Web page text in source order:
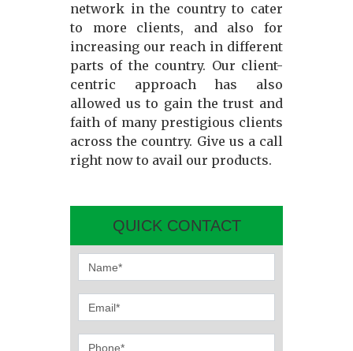
network in the country to cater
to more clients, and also for
increasing our reach in different
parts of the country. Our client-
centric approach has also
allowed us to gain the trust and
faith of many prestigious clients
across the country. Give us a call
right now to avail our products.
QUICK CONTACT